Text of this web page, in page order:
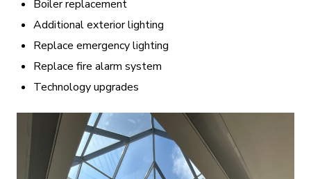
Boiler replacement
Additional exterior lighting
Replace emergency lighting
Replace fire alarm system
Technology upgrades